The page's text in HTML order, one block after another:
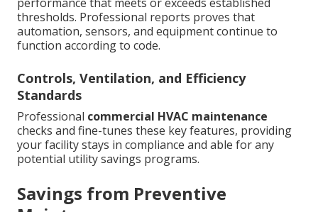
thresholds. Professional reports proves that
automation, sensors, and equipment continue to
function according to code.
Controls, Ventilation, and Efficiency
Standards
Professional commercial HVAC maintenance
checks and fine-tunes these key features, providing
your facility stays in compliance and able for any
potential utility savings programs.
Savings from Preventive